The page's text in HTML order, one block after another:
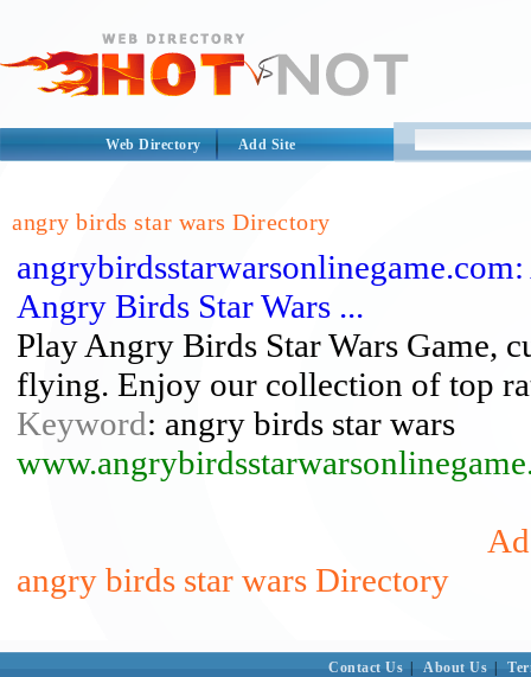
Web Directory Add Site
angry birds star wars Directory
Angry Birds Star Wars ...
Play Angry Birds Star Wars Game,
flying. Enjoy our collection of top
Keyword: angry birds star wars
angry birds star wars Directory
Contact Us About Us